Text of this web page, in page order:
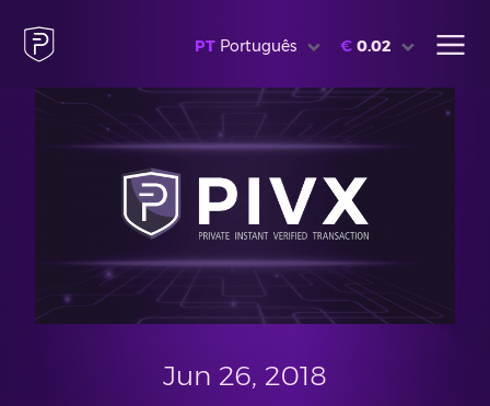
PT Português € 0.02
Jun 26, 2018